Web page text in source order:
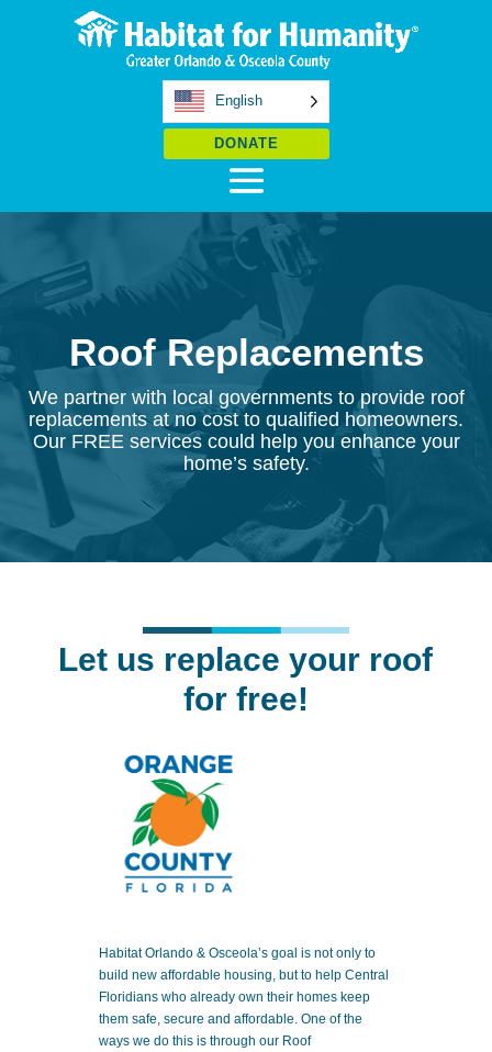
English
DONATE
Roof Replacements
We partner with local governments to provide roof
replacements at no cost to qualified homeowners.
Our FREE services could help you enhance your
home’s safety.
Let us replace your roof
for free!
Habitat Orlando & Osceola’s goal is not only to
build new affordable housing, but to help Central
Floridians who already own their homes keep
them safe, secure and affordable. One of the
ways we do this is through our Roof